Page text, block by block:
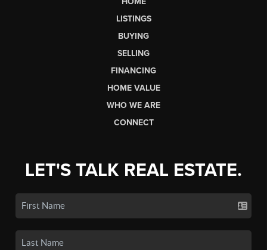
LISTINGS
BUYING
SELLING
FINANCING
HOME VALUE
WHO WE ARE
CONNECT
LET'S TALK REAL ESTATE.